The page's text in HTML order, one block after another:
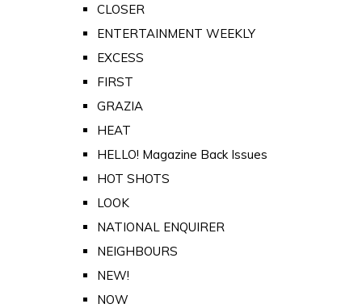
CLOSER
ENTERTAINMENT WEEKLY
EXCESS
FIRST
GRAZIA
HEAT
HELLO! Magazine Back Issues
HOT SHOTS
LOOK
NATIONAL ENQUIRER
NEIGHBOURS
NEW!
NOW